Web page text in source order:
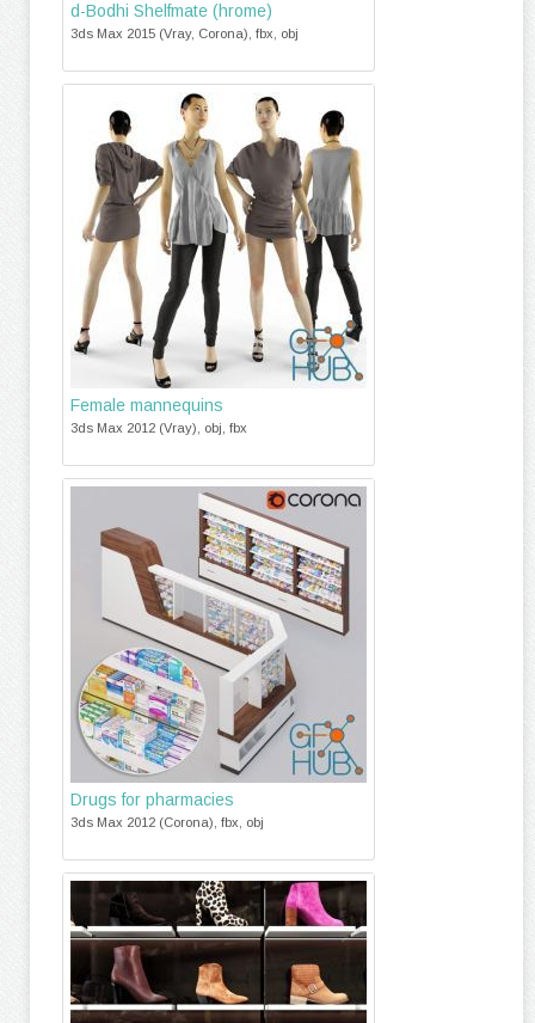
d-Bodhi Shelfmate (hrome)
3ds Max 2015 (Vray, Corona), fbx, obj
Female mannequins
3ds Max 2012 (Vray), obj, fbx
Drugs for pharmacies
3ds Max 2012 (Corona), fbx, obj